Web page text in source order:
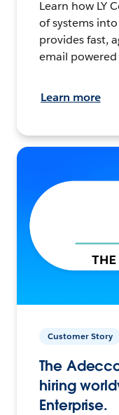
Learn how LY
of systems
provides fast,
email
Learn more
Customer Story
The
hiring
Enterprise.